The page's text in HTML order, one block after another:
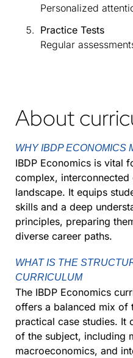
Personalized
Practice Tests
Regular
About
WHY IBDP ECONOMICS
IBDP Economics is vital
complex,
landscape. It equips
skills and a deep
principles, preparing
diverse career paths.
WHAT IS THE
CURRICULUM
The IBDP Economics
offers a balanced mix of
practical case studies. It
of the subject, including
macroeconomics, and